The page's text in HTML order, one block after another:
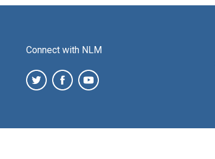
Connect with NLM